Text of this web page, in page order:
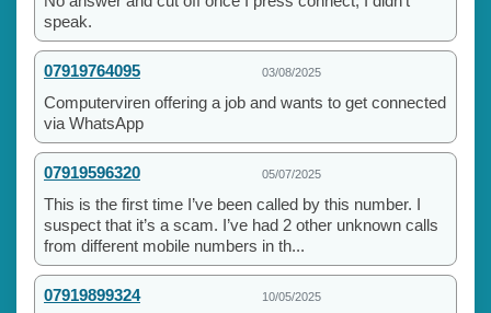
speak.
07919764095 03/08/2025
Computerviren offering a job and wants to get connected
via WhatsApp
07919596320 05/07/2025
This is the first time I’ve been called by this number. I
suspect that it’s a scam. I’ve had 2 other unknown calls
from different mobile numbers in th...
07919899324 10/05/2025